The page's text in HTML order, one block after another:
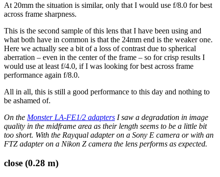
At 20mm the situation is similar, only that I would use f/8.0 for best
across frame sharpness.
This is the second sample of this lens that I have been using and
what both have in common is that the 24mm end is the weaker one.
Here we actually see a bit of a loss of contrast due to spherical
aberration – even in the center of the frame – so for crisp results I
would use at least f/4.0, if I was looking for best across frame
performance again f/8.0.
All in all, this is still a good performance to this day and nothing to
be ashamed of.
On the Monster LA-FE1/2 adapters I saw a degradation in image
quality in the midframe area as their length seems to be a little bit
too short. With the Rayqual adapter on a Sony E camera or with an
FTZ adapter on a Nikon Z camera the lens performs as expected.
close (0.28 m)